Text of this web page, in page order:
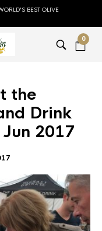
BEST OLIVE
0
the
Drink
2017